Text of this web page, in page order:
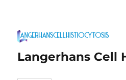
Langerhans Cell